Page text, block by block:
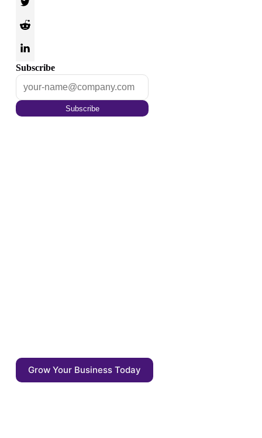
Subscribe
Subscribe
Grow Your Business Today